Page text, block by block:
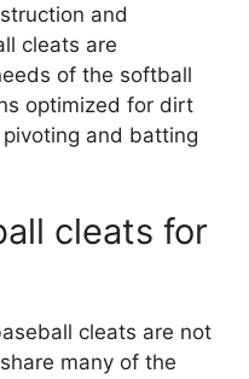
and
cleats are
of the softball
optimized for dirt
and batting
cleats for
cleats are not
many of the